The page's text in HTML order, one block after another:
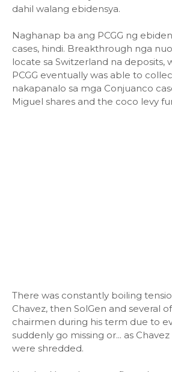
dahil walang ebidensya.
Naghanap ba ang PCGG ng
cases, hindi. Breakthrough nga
locate sa Switzerland na deposits,
PCGG eventually was able to
nakapanalo sa mga Conjuanco
Miguel shares and the coco levy
There was constantly boiling
Chavez, then SolGen and several
chairmen during his term due to
suddenly go missing or... as
were shredded.